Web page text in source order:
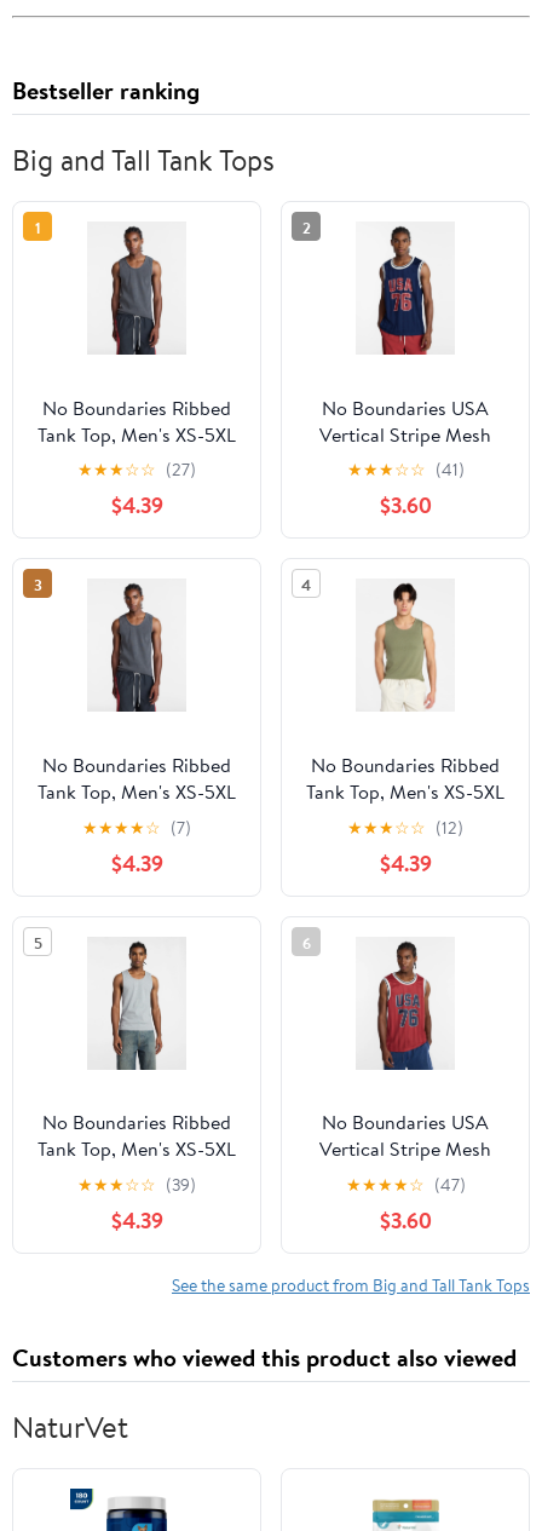
Bestseller ranking
Big and Tall Tank Tops
1
No Boundaries Ribbed
Tank Top, Men's XS-5XL
★★★☆☆ (27)
$4.39
2
No Boundaries USA
Vertical Stripe Mesh
Tank Top, Men's XS-4XLT
★★★☆☆ (41)
$3.60
3
No Boundaries Ribbed
Tank Top, Men's XS-5XL
★★★★☆ (7)
$4.39
4
No Boundaries Ribbed
Tank Top, Men's XS-5XL
★★★☆☆ (12)
$4.39
5
No Boundaries Ribbed
Tank Top, Men's XS-5XL
★★★☆☆ (39)
$4.39
6
No Boundaries USA
Vertical Stripe Mesh
Tank Top, Men's XS-4XLT
★★★★☆ (47)
$3.60
See the same product from Big and Tall Tank Tops
Customers who viewed this product also viewed
NaturVet